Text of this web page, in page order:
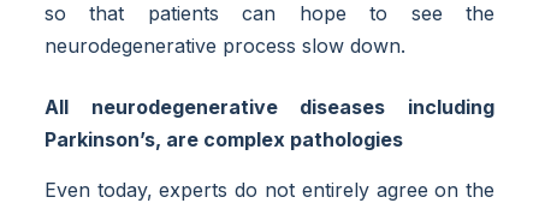
so that patients can hope to see the
neurodegenerative process slow down.
All neurodegenerative diseases including
Parkinson’s, are complex pathologies
Even today, experts do not entirely agree on the